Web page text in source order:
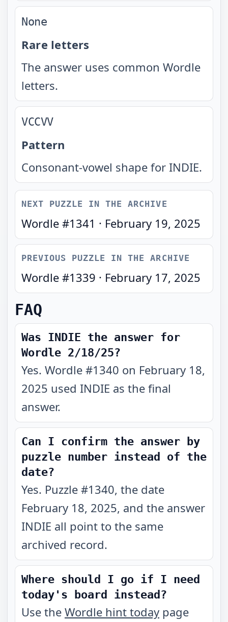
None
Rare letters
The answer uses common Wordle
letters.
VCCVV
Pattern
Consonant-vowel shape for INDIE.
NEXT PUZZLE IN THE ARCHIVE
Wordle #1341 · February 19, 2025
PREVIOUS PUZZLE IN THE ARCHIVE
Wordle #1339 · February 17, 2025
FAQ
Was INDIE the answer for
Wordle 2/18/25?
Yes. Wordle #1340 on February 18,
2025 used INDIE as the final
answer.
Can I confirm the answer by
puzzle number instead of the
date?
Yes. Puzzle #1340, the date
February 18, 2025, and the answer
INDIE all point to the same
archived record.
Where should I go if I need
today's board instead?
Use the Wordle hint today page